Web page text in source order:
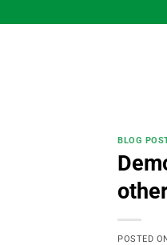
to
BLOG
POSTED